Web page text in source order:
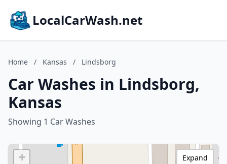
LocalCarWash.net
Home / Kansas / Lindsborg
Car Washes in Lindsborg,
Kansas
Showing 1 Car Washes
+
Expand